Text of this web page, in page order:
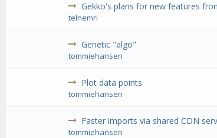
Gekko's plans for new features
telnemri
Genetic "algo"
tommiehansen
Plot data points
tommiehansen
Faster imports via shared CDN
tommiehansen